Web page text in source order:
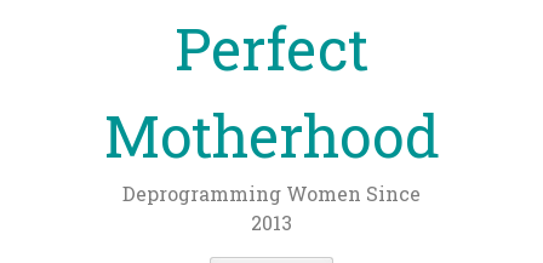
Perfect
Motherhood
Deprogramming Women Since
2013